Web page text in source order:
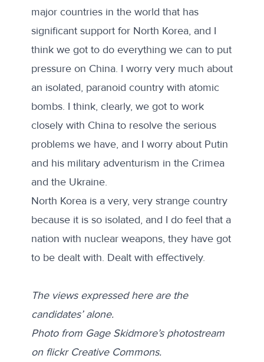
major countries in the world that has
significant support for North Korea, and I
think we got to do everything we can to put
pressure on China. I worry very much about
an isolated, paranoid country with atomic
bombs. I think, clearly, we got to work
closely with China to resolve the serious
problems we have, and I worry about Putin
and his military adventurism in the Crimea
and the Ukraine.
North Korea is a very, very strange country
because it is so isolated, and I do feel that a
nation with nuclear weapons, they have got
to be dealt with. Dealt with effectively.
The views expressed here are the
candidates’ alone.
Photo from Gage Skidmore’s photostream
on flickr Creative Commons.